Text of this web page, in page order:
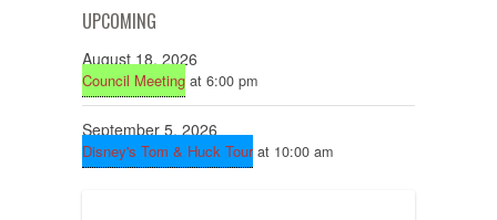
UPCOMING
August 18, 2026
Council Meeting at 6:00 pm
September 5, 2026
Disney's Tom & Huck Tourat 10:00 am